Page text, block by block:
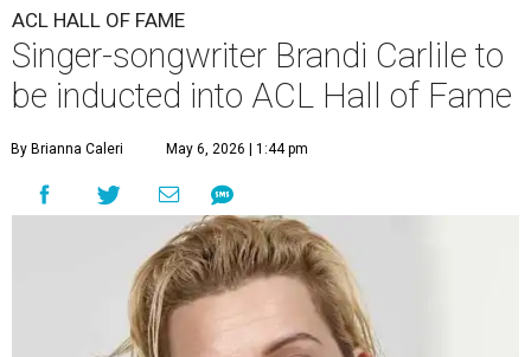
ACL HALL OF FAME
Singer-songwriter Brandi Carlile to
be inducted into ACL Hall of Fame
By Brianna Caleri May 6, 2026 | 1:44 pm